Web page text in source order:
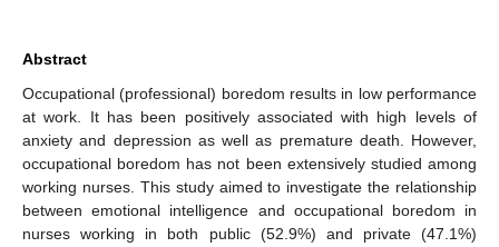
Abstract
Occupational (professional) boredom results in low performance
at work. It has been positively associated with high levels of
anxiety and depression as well as premature death. However,
occupational boredom has not been extensively studied among
working nurses. This study aimed to investigate the relationship
between emotional intelligence and occupational boredom in
nurses working in both public (52.9%) and private (47.1%)